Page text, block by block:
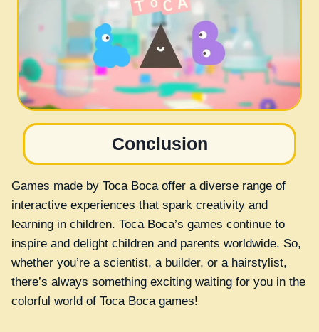
Conclusion
Games made by Toca Boca offer a diverse range of
interactive experiences that spark creativity and
learning in children. Toca Boca’s games continue to
inspire and delight children and parents worldwide. So,
whether you’re a scientist, a builder, or a hairstylist,
there’s always something exciting waiting for you in the
colorful world of Toca Boca games!